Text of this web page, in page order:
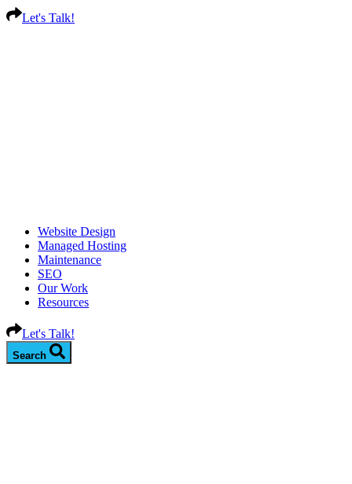
Let's Talk!
Website Design
Managed Hosting
Maintenance
SEO
Our Work
Resources
Let's Talk!
Search